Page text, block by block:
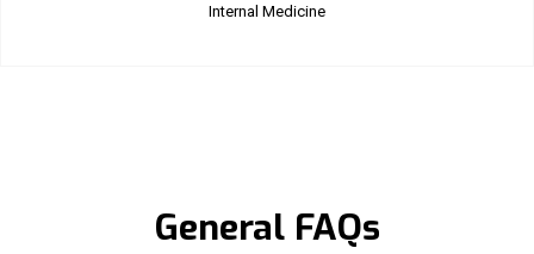
Internal Medicine
General FAQs